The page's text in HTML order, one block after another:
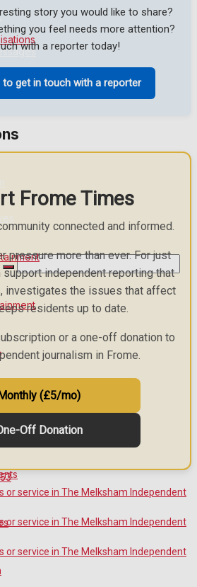
story you would like to share?
you feel needs more attention?
with a reporter today!
get in touch with a reporter
Frome Times
connected and informed.
pressure more than ever. For just
support independent reporting that
investigates the issues that affect
residents up to date.
or a one-off donation to
journalism in Frome.
(£5/mo)
Off Donation
53